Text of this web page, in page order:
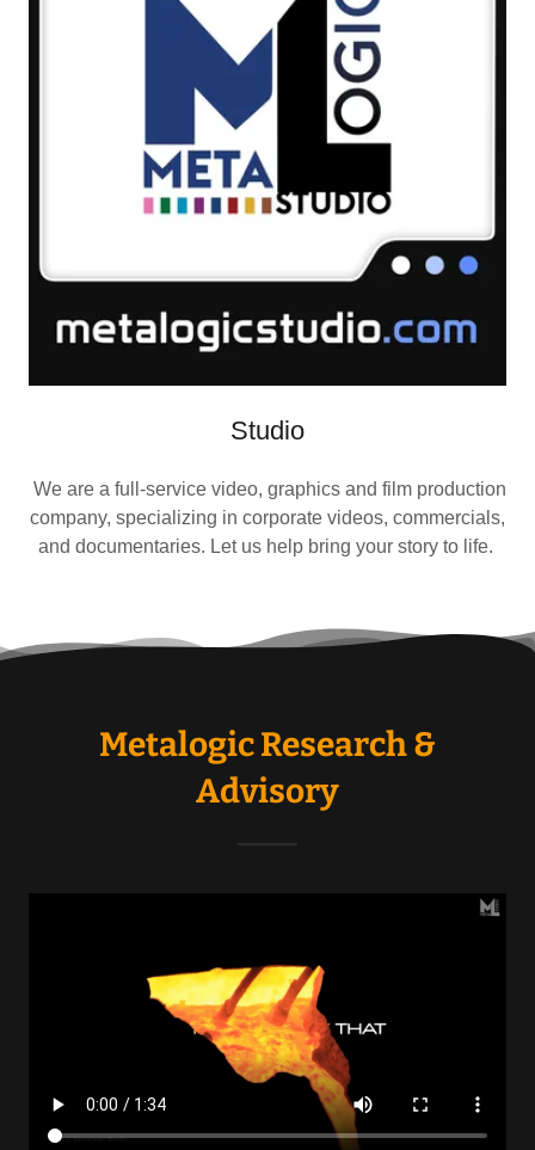
Studio
We are a full-service video, graphics and film production
company, specializing in corporate videos, commercials,
and documentaries. Let us help bring your story to life.
Metalogic Research &
Advisory